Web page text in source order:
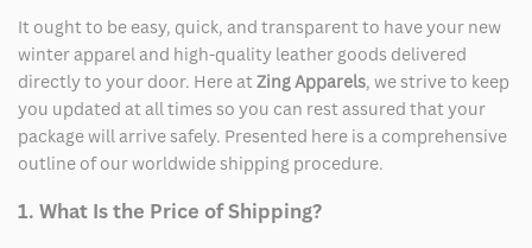
It ought to be easy, quick, and transparent to have your new
winter apparel and high-quality leather goods delivered
directly to your door. Here at Zing Apparels, we strive to keep
you updated at all times so you can rest assured that your
package will arrive safely. Presented here is a comprehensive
outline of our worldwide shipping procedure.
1. What Is the Price of Shipping?